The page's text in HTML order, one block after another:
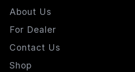
About Us
For Dealer
Contact Us
Shop